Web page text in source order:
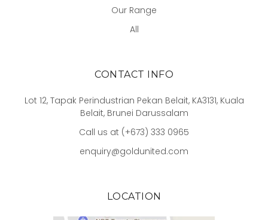
Our Range
All
CONTACT INFO
Lot 12, Tapak Perindustrian Pekan Belait, KA3131, Kuala
Belait, Brunei Darussalam
Call us at (+673) 333 0965
enquiry@goldunited.com
LOCATION